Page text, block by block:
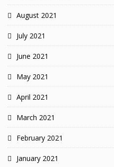
August 2021
July 2021
June 2021
May 2021
April 2021
March 2021
February 2021
January 2021